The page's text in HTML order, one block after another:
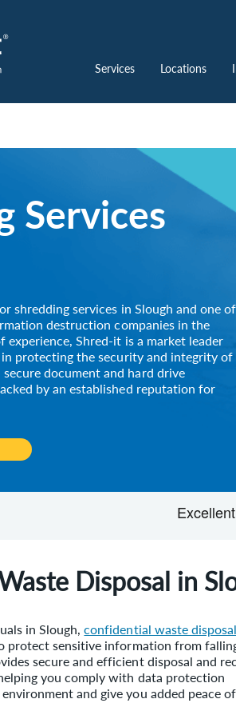
Services Locations
Services
shredding services in Slough and one of
destruction companies in the
Shred-it is a market leader
protecting the security and integrity of
document and hard drive
by an established reputation for
Disposal in
in Slough,confidential waste disposal
protect sensitive information from
secure and efficient disposal and
you comply with data protection
and give you added peace